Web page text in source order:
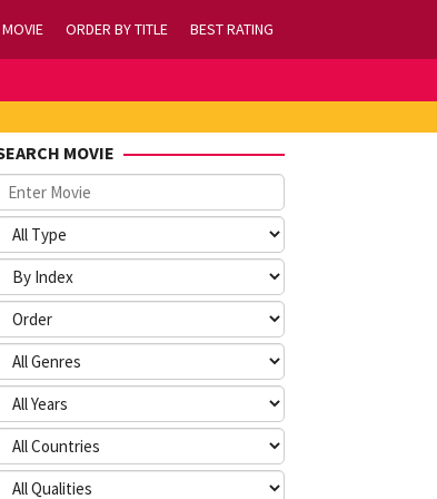
ORDER BY TITLE BEST RATING
Untuk Membookmark kami di https://tvlk21.com
MOVIE